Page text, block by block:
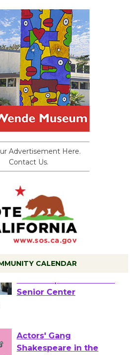
Advertisement Here.
Contact Us.
CALENDAR
Tour de Culver City
Workshop to Launch at
Actors' Gang